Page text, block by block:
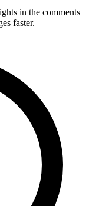
in the comments
faster.